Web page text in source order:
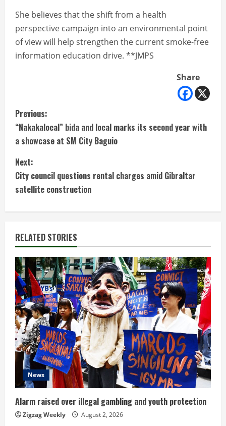
She believes that the shift from a health
perspective campaign into an environmental point
of view will help strengthen the current smoke-free
information education drive. **JMPS
Share
C
o
n
t
u
e
R
e
a
d
i
n
g
Previous:
“Nakakalocal” bida and local marks its second year with
a showcase at SM City Baguio
Next:
City council questions rental charges amid Gibraltar
satellite construction
RELATED STORIES
News
Alarm raised over illegal gambling and youth protection
Zigzag Weekly August 2, 2026